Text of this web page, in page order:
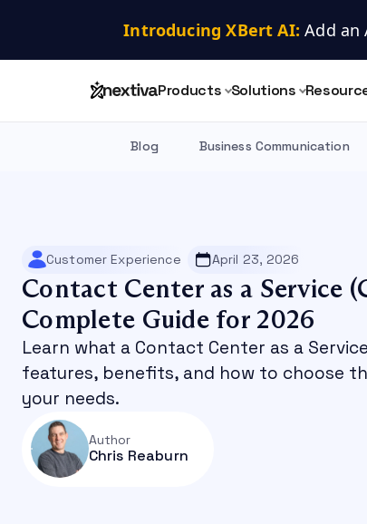
Introducing XBert AI: Add an
Products Solutions
Blog Business Communication
Customer Experience April 23, 2026
Contact Center as a Service
Complete Guide for 2026
Learn what a Contact Center as a
features, benefits, and how to choose
your needs.
Author
Chris Reaburn